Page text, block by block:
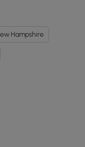
Hampshire